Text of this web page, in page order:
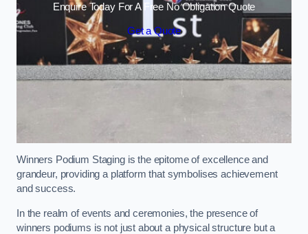
Enquire Today For A Free No Obligation Quote
Get a Quote
Winners Podium Staging is the epitome of excellence and
grandeur, providing a platform that symbolises achievement
and success.
In the realm of events and ceremonies, the presence of
winners podiums is not just about a physical structure but a